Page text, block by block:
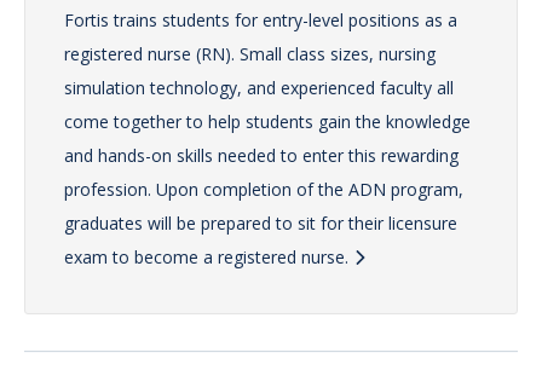
Fortis trains students for entry-level positions as a
registered nurse (RN). Small class sizes, nursing
simulation technology, and experienced faculty all
come together to help students gain the knowledge
and hands-on skills needed to enter this rewarding
profession. Upon completion of the ADN program,
graduates will be prepared to sit for their licensure
exam to become a registered nurse.